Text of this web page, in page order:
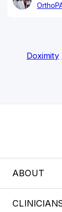
Doximity
ABOUT